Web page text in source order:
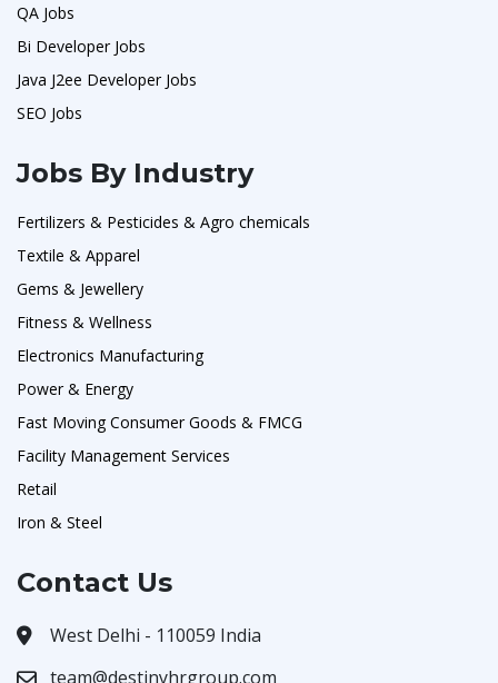
QA Jobs
Bi Developer Jobs
Java J2ee Developer Jobs
SEO Jobs
Jobs By Industry
Fertilizers & Pesticides & Agro chemicals
Textile & Apparel
Gems & Jewellery
Fitness & Wellness
Electronics Manufacturing
Power & Energy
Fast Moving Consumer Goods & FMCG
Facility Management Services
Retail
Iron & Steel
Contact Us
West Delhi - 110059 India
team@destinyhrgroup.com